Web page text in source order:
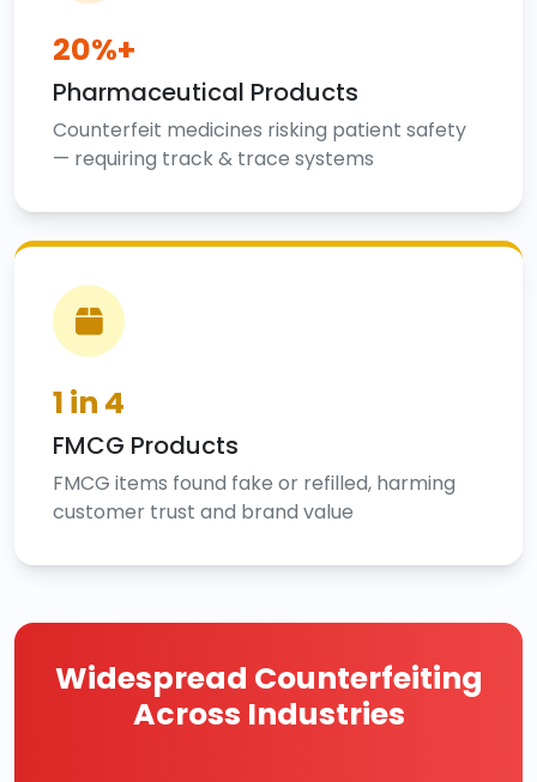
20%+
Pharmaceutical Products
Counterfeit medicines risking patient safety
— requiring track & trace systems
1 in 4
FMCG Products
FMCG items found fake or refilled, harming
customer trust and brand value
Widespread Counterfeiting
Across Industries